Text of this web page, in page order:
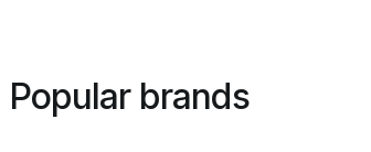
Popular brands